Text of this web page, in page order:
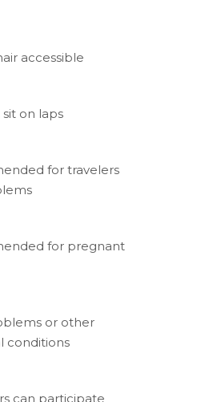
accessible
on laps
for travelers
for pregnant
or other
conditions
can participate